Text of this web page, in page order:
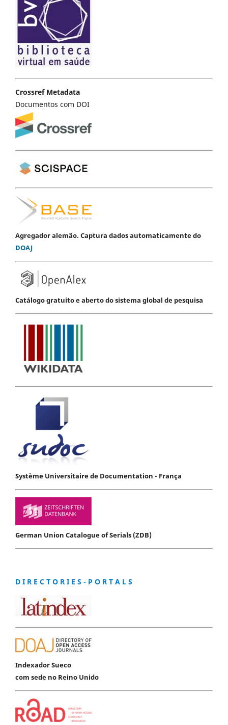
Crossref Metadata
Documentos com DOI
Agregador alemão. Captura dados automaticamente do
DOAJ
Catálogo gratuito e aberto do sistema global de pesquisa
Système Universitaire de Documentation - França
German Union Catalogue of Serials (ZDB)
D I R E C T O R I E S - P O R T A L S
Indexador Sueco
com sede no Reino Unido